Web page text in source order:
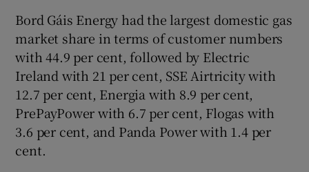
Bord Gáis Energy had the largest domestic gas
market share in terms of customer numbers
with 44.9 per cent, followed by Electric
Ireland with 21 per cent, SSE Airtricity with
12.7 per cent, Energia with 8.9 per cent,
PrePayPower with 6.7 per cent, Flogas with
3.6 per cent, and Panda Power with 1.4 per
cent.